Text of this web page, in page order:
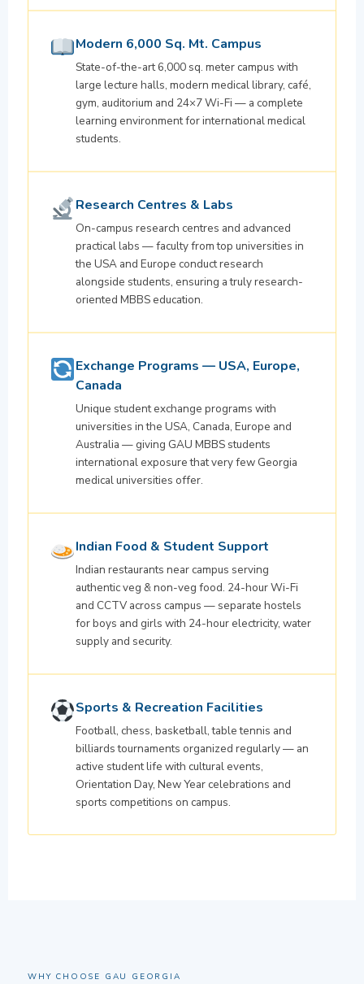
Modern 6,000 Sq. Mt. Campus
State-of-the-art 6,000 sq. meter campus with
large lecture halls, modern medical library, café,
gym, auditorium and 24×7 Wi-Fi — a complete
learning environment for international medical
students.
Research Centres & Labs
On-campus research centres and advanced
practical labs — faculty from top universities in
the USA and Europe conduct research
alongside students, ensuring a truly research-
oriented MBBS education.
Exchange Programs — USA, Europe,
Canada
Unique student exchange programs with
universities in the USA, Canada, Europe and
Australia — giving GAU MBBS students
international exposure that very few Georgia
medical universities offer.
Indian Food & Student Support
Indian restaurants near campus serving
authentic veg & non-veg food. 24-hour Wi-Fi
and CCTV across campus — separate hostels
for boys and girls with 24-hour electricity, water
supply and security.
Sports & Recreation Facilities
Football, chess, basketball, table tennis and
billiards tournaments organized regularly — an
active student life with cultural events,
Orientation Day, New Year celebrations and
sports competitions on campus.
WHY CHOOSE GAU GEORGIA